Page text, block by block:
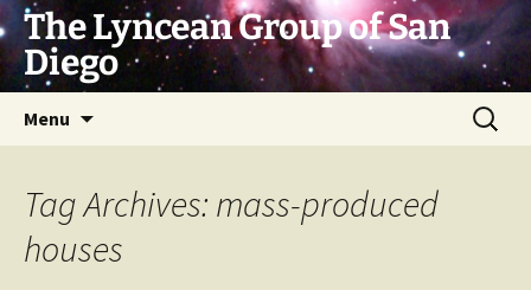
Skip
to
content
The Lyncean Group of San
Diego
Menu
Search
for:
Tag Archives: mass-produced
houses